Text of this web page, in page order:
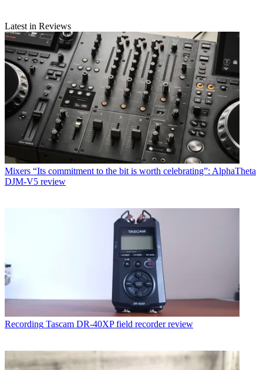
Latest in Reviews
Mixers “Its commitment to the bit is worth celebrating”: AlphaTheta
DJM-V5 review
Recording Tascam DR-40XP field recorder review